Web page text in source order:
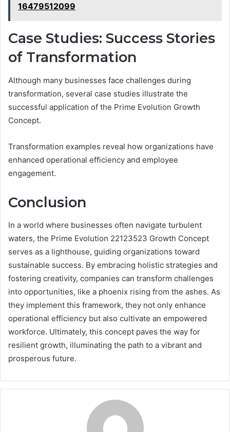
16479512099
Case Studies: Success Stories
of Transformation
Although many businesses face challenges during
transformation, several case studies illustrate the
successful application of the Prime Evolution Growth
Concept.
Transformation examples reveal how organizations have
enhanced operational efficiency and employee
engagement.
Conclusion
In a world where businesses often navigate turbulent
waters, the Prime Evolution 22123523 Growth Concept
serves as a lighthouse, guiding organizations toward
sustainable success. By embracing holistic strategies and
fostering creativity, companies can transform challenges
into opportunities, like a phoenix rising from the ashes. As
they implement this framework, they not only enhance
operational efficiency but also cultivate an empowered
workforce. Ultimately, this concept paves the way for
resilient growth, illuminating the path to a vibrant and
prosperous future.